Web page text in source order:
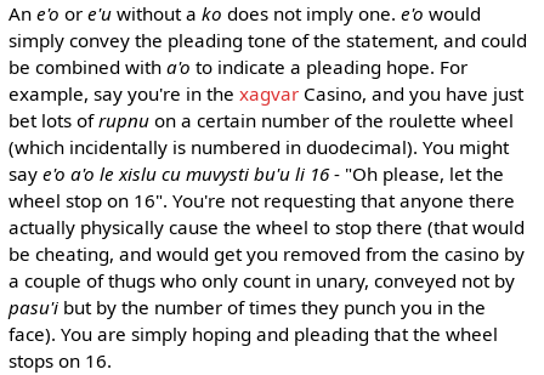
An e'o or e'uwithout a ko does not imply one. e'o would
simply convey the pleading tone of the statement, and could
be combined with a'o to indicate a pleading hope. For
example, say you're in the xagvarCasino, and you have just
bet lots ofrupnuon a certain number of the roulette wheel
(which incidentally is numbered in duodecimal). You might
say e'o a'o le xislu cu muvysti bu'u li 16- "Oh please, let the
wheel stop on 16". You're not requesting that anyone there
actually physically cause the wheel to stop there (that would
be cheating, and would get you removed from the casino by
a couple of thugs who only count in unary, conveyed not by
pasu'ibut by the number of times they punch you in the
face). You are simply hoping and pleading that the wheel
stops on 16.